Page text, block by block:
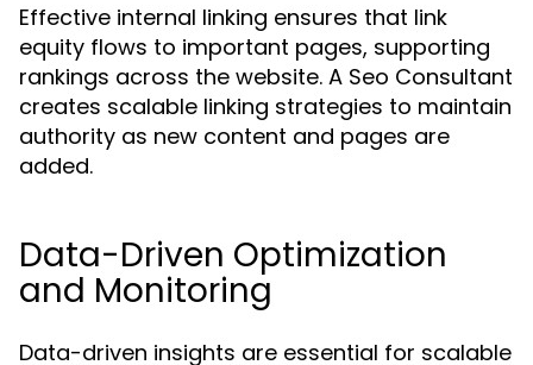
Effective internal linking ensures that link
equity flows to important pages, supporting
rankings across the website. A Seo Consultant
creates scalable linking strategies to maintain
authority as new content and pages are
added.
Data-Driven Optimization
and Monitoring
Data-driven insights are essential for scalable